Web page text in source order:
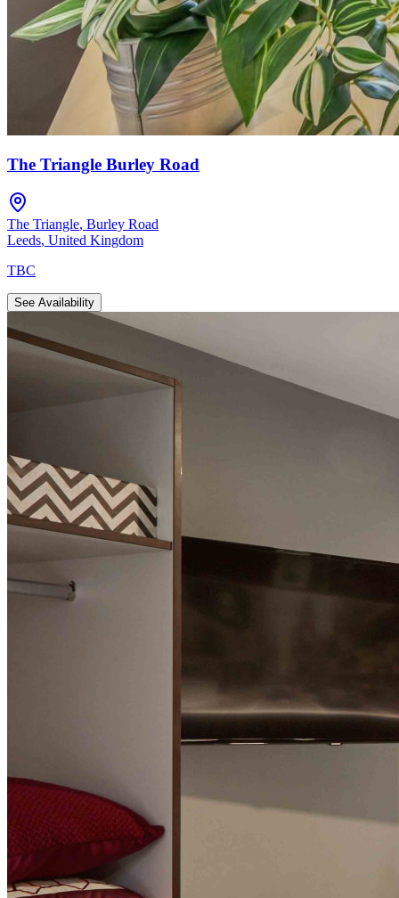
The Triangle Burley Road
The Triangle, Burley Road
Leeds, United Kingdom
TBC
See Availability